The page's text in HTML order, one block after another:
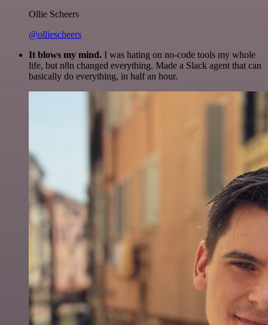
Ollie Scheers
@olliescheers
It blows my mind. I was hating on no-code tools my whole
life, but n8n changed everything. Made a Slack agent that can
basically do everything, in half an hour.